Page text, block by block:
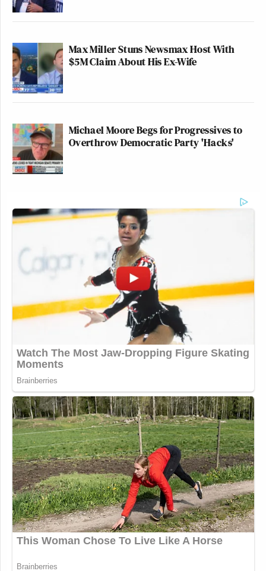
Max Miller Stuns Newsmax Host With
$5M Claim About His Ex-Wife
Michael Moore Begs for Progressives to
Overthrow Democratic Party 'Hacks'